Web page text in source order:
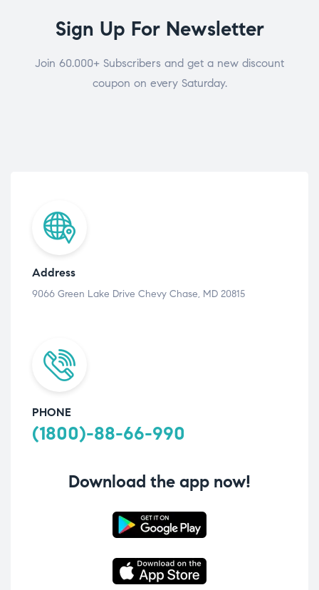
Sign Up For Newsletter
Join 60.000+ Subscribers and get a new discount
coupon on every Saturday.
Address
9066 Green Lake Drive Chevy Chase, MD 20815
PHONE
(1800)-88-66-990
Download the app now!